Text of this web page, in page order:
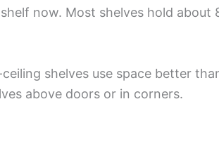
now. Most shelves hold about
shelves use space better
above doors or in corners.